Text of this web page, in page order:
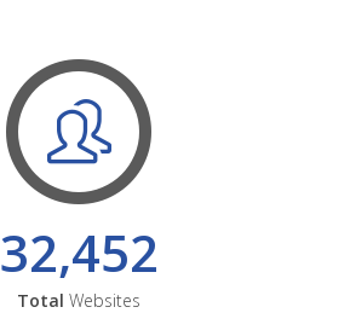
32,452
Total Websites